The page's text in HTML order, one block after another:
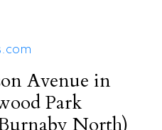
Avenue in
Park